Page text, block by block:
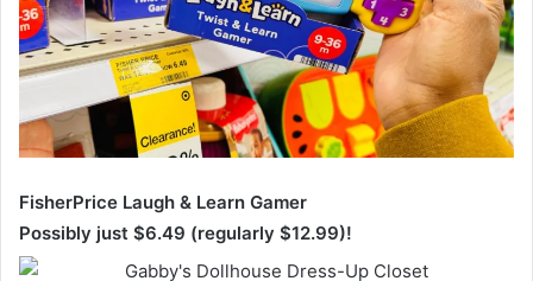
FisherPrice Laugh & Learn Gamer
Possibly just $6.49 (regularly $12.99)!